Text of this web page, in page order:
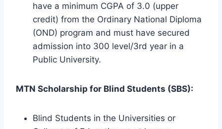
have a minimum CGPA of 3.0 (upper
credit) from the Ordinary National Diploma
(OND) program and must have secured
admission into 300 level/3rd year in a
Public University.
MTN Scholarship for Blind Students (SBS):
Blind Students in the Universities or